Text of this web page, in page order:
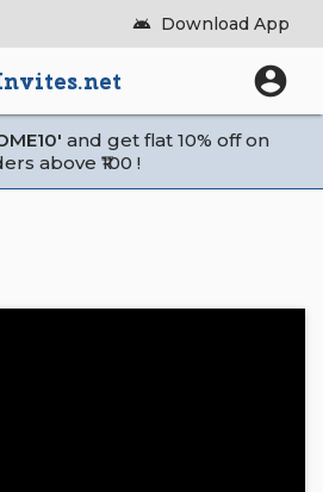
android Download App
account_circle
and get flat 10% off on
above ₹100 !